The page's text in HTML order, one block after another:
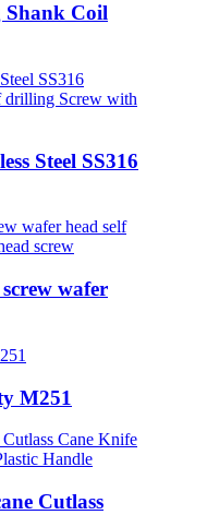
Shank Coil
Steel SS316
wafer
M251
Cutlass